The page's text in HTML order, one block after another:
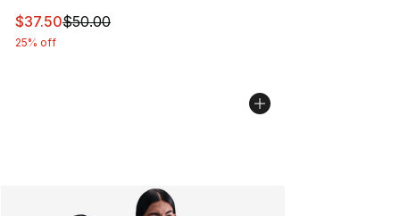
This item is on sale. Price dropped from $50.00 to
$37.50$50.00
25% off